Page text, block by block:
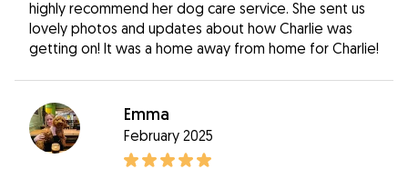
highly recommend her dog care service. She sent us
lovely photos and updates about how Charlie was
getting on! It was a home away from home for Charlie!
Emma
February 2025